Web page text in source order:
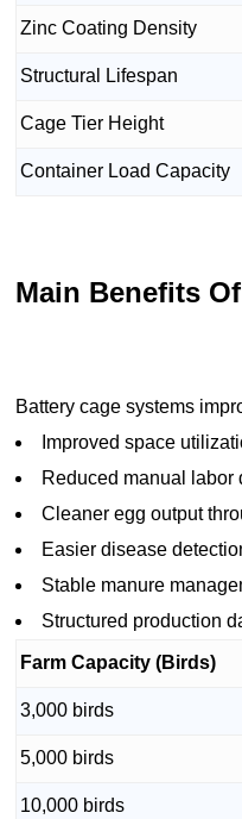
Zinc Coating Density
Structural Lifespan
Cage Tier Height
Container Load Capacity
Main Benefits
Battery cage systems
Improved space
Reduced manual
Cleaner egg output
Easier disease
Stable manure
Structured production
Farm Capacity (Birds)
3,000 birds
5,000 birds
10,000 birds